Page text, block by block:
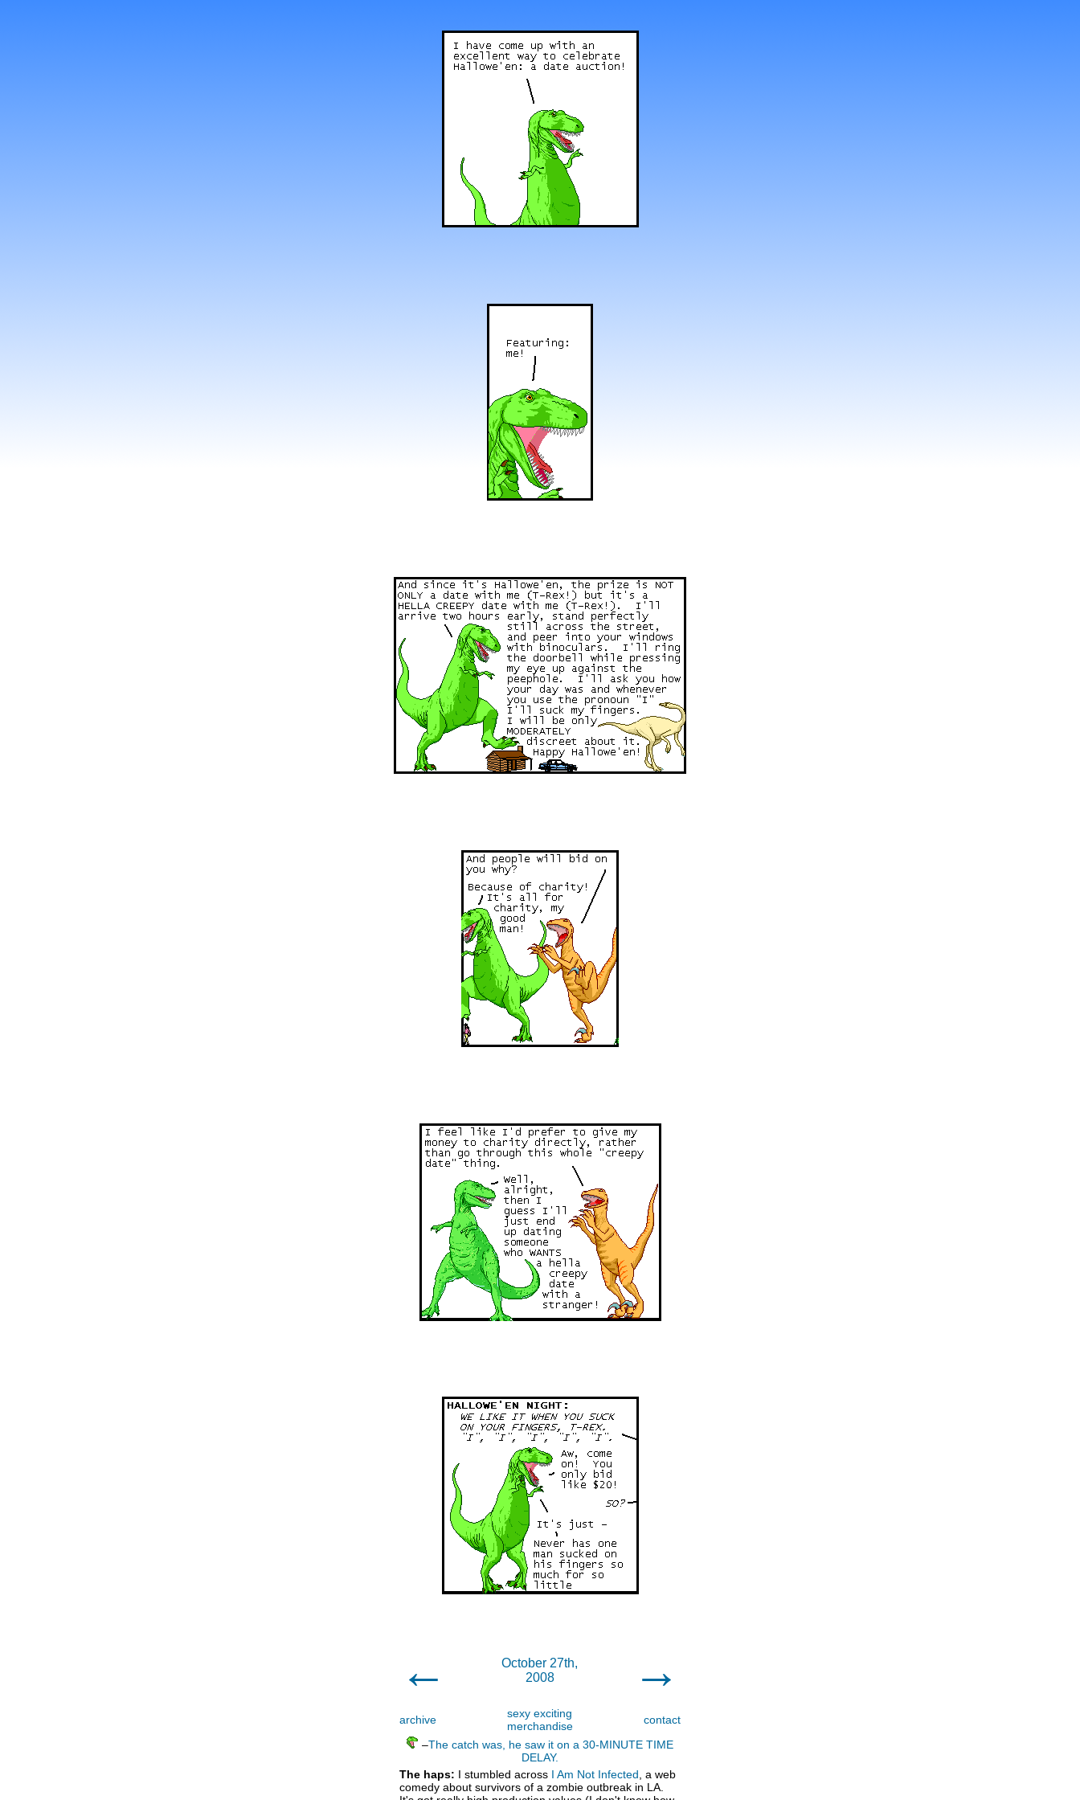
←
October 27th,
2008
→
archive
sexy exciting
merchandise
contact
–The catch was, he saw it on a 30-MINUTE TIME
DELAY.
The haps: I stumbled across I Am Not Infected , a web
comedy about survivors of a zombie outbreak in LA.